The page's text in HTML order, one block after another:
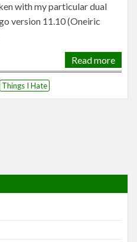
with my particular dual
version 11.10 (Oneiric
Read more
Things I Hate